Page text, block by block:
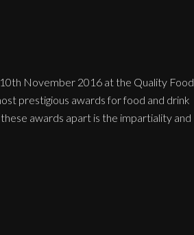
November 2016 at the Quality Food
prestigious awards for food and drink
awards apart is the impartiality and